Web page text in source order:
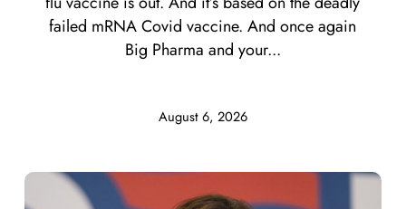
August 6, 2026
failed mRNA Covid vaccine. And once again
Big Pharma and your...